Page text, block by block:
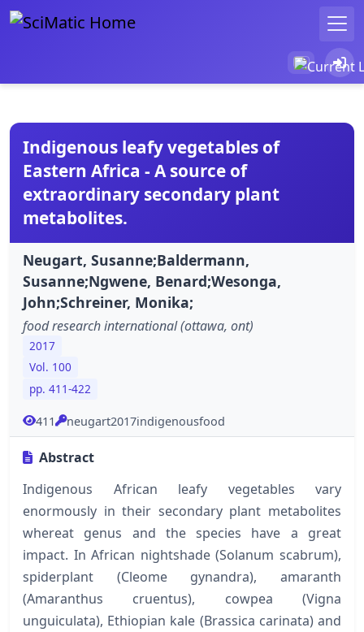
Indigenous leafy vegetables of
Eastern Africa - A source of
extraordinary secondary plant
metabolites.
Neugart, Susanne;Baldermann,
Susanne;Ngwene, Benard;Wesonga,
John;Schreiner, Monika;
food research international (ottawa, ont)
2017
Vol. 100
pp. 411-422
411 neugart2017indigenousfood
Abstract
Indigenous African leafy vegetables vary
enormously in their secondary plant metabolites
whereat genus and the species have a great
impact. In African nightshade (Solanum scabrum),
spiderplant (Cleome gynandra), amaranth
(Amaranthus cruentus), cowpea (Vigna
unguiculata), Ethiopian kale (Brassica carinata) and